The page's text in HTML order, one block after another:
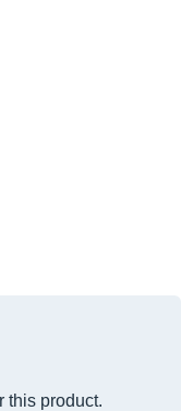
this product.